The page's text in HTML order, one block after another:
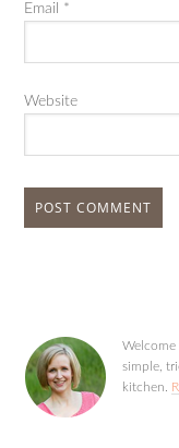
Email *
Website
Welcome
simple,
kitchen.